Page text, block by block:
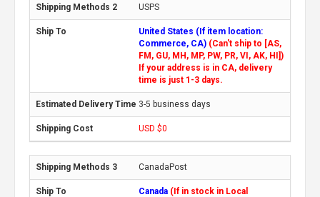
USPS
United States (If item location:
Commerce, CA) (Can't ship to [AS,
FM, GU, MH, MP, PW, PR, VI, AK, HI])
If your address is in CA, delivery
time is just 1-3 days.
3-5 business days
USD $0
CanadaPost
Canada (If in stock in Local